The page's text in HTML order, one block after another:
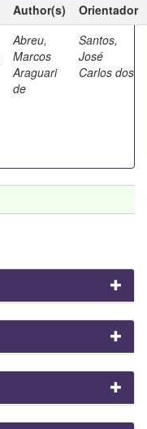
Author(s)
Orientador
Abreu,
Marcos
Araguari
de
Santos,
José
Carlos dos